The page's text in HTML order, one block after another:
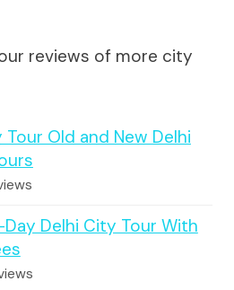
reviews of more city
Old and New Delhi
Delhi City Tour With